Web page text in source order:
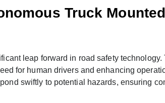
Truck
leap forward in road safety
for human drivers and enhancing
swiftly to potential hazards, ensuring